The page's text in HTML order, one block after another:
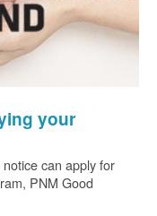
your
can apply for
PNM Good